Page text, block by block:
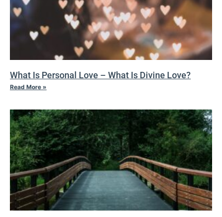
What Is Personal Love – What Is Divine Love?
Read More »